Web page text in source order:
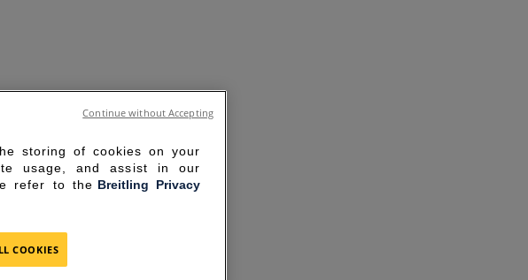
storing of cookies on your
usage, and assist in our
refer to the Breitling Privacy
COOKIES
Continue without Accepting